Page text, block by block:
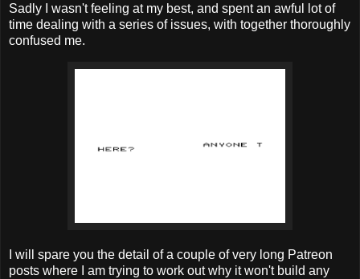
Sadly I wasn't feeling at my best, and spent an awful lot of
time dealing with a series of issues, with together thoroughly
confused me.
I will spare you the detail of a couple of very long Patreon
posts where I am trying to work out why it won't build any